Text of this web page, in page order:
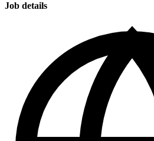
Job details